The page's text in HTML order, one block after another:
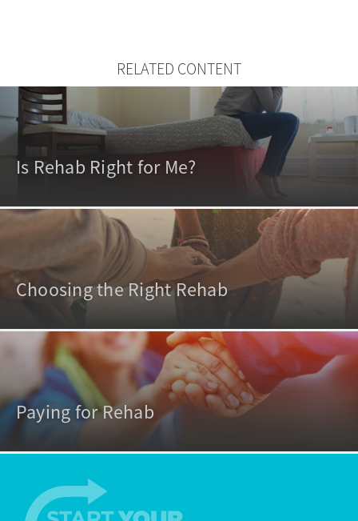
RELATED CONTENT
Is Rehab Right for Me?
Choosing the Right Rehab
Paying for Rehab